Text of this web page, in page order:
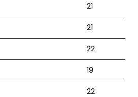
21
21
22
19
22